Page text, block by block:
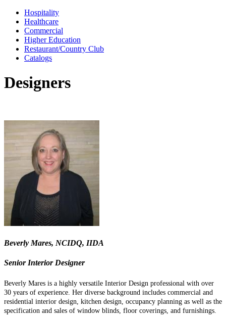
Hospitality
Healthcare
Commercial
Higher Education
Restaurant/Country Club
Catalogs
Designers
Beverly Mares, NCIDQ, IIDA
Senior Interior Designer
Beverly Mares is a highly versatile Interior Design professional with over
30 years of experience. Her diverse background includes commercial and
residential interior design, kitchen design, occupancy planning as well as the
specification and sales of window blinds, floor coverings, and furnishings.